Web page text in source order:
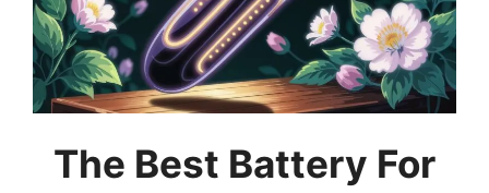
The Best Battery For